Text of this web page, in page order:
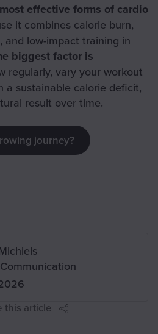
effective forms of cardio
it combines calorie burn,
and low-impact training in
biggest factor is
regularly, vary your workout
a sustainable calorie deficit,
result over time.
journey?
this article